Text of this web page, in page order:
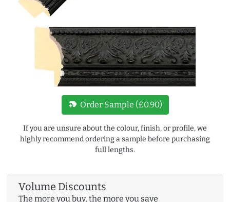
new_label Order Sample (£0.90)
If you are unsure about the colour, finish, or profile, we
highly recommend ordering a sample before purchasing
full lengths.
Volume Discounts
The more you buy, the more you save